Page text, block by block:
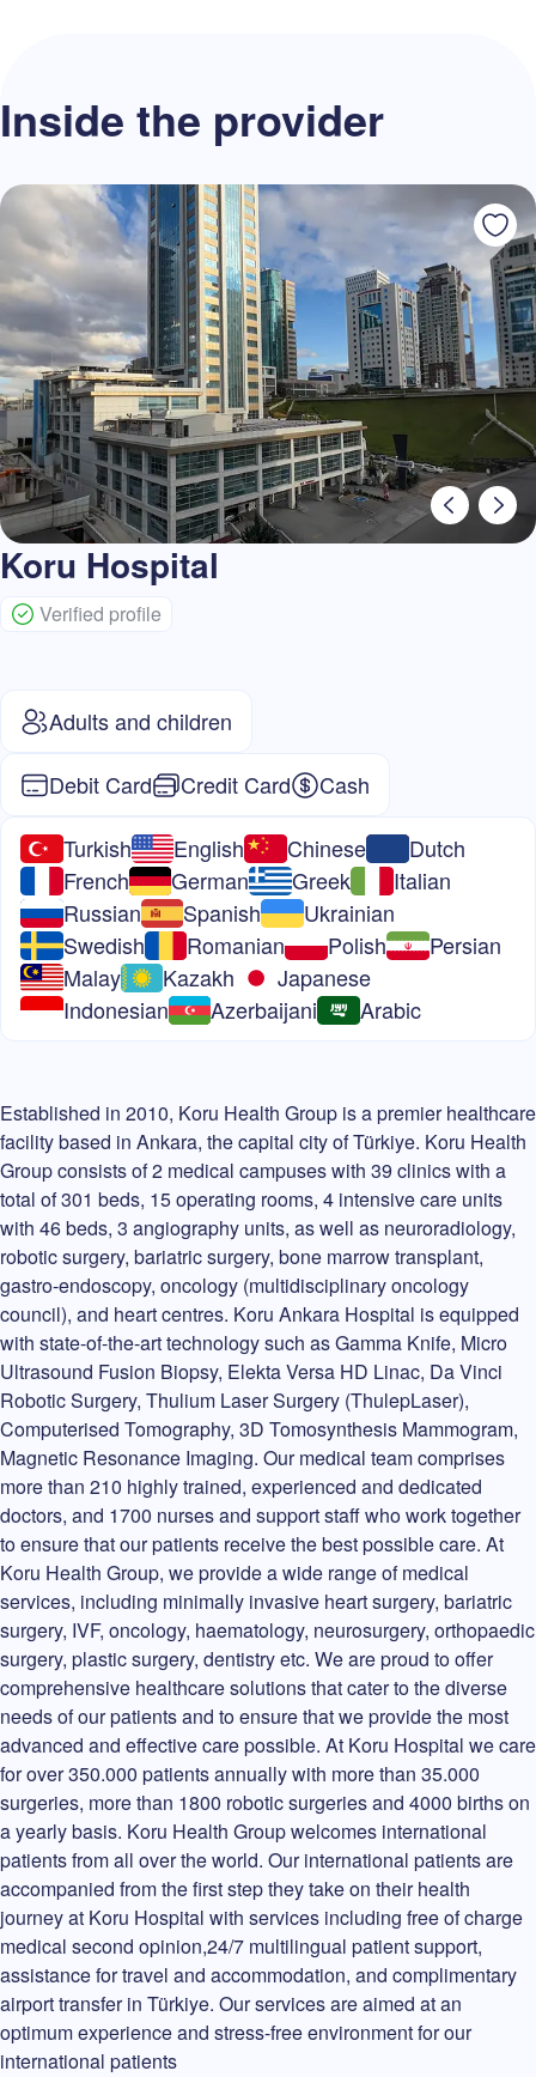
Inside the provider
Koru Hospital
Verified profile
Adults and children
Debit Card Credit Card Cash
Turkish English Chinese
Dutch
French
German Greek
Italian
Russian
Spanish
Ukrainian
Swedish
Romanian Polish
Persian
Malay
Kazakh
Japanese
Indonesian
Azerbaijani Arabic
Established in 2010, Koru Health Group is a premier healthcare
facility based in Ankara, the capital city of Türkiye. Koru Health
Group consists of 2 medical campuses with 39 clinics with a
total of 301 beds, 15 operating rooms, 4 intensive care units
with 46 beds, 3 angiography units, as well as neuroradiology,
robotic surgery, bariatric surgery, bone marrow transplant,
gastro-endoscopy, oncology (multidisciplinary oncology
council), and heart centres. Koru Ankara Hospital is equipped
with state-of-the-art technology such as Gamma Knife, Micro
Ultrasound Fusion Biopsy, Elekta Versa HD Linac, Da Vinci
Robotic Surgery, Thulium Laser Surgery (ThulepLaser),
Computerised Tomography, 3D Tomosynthesis Mammogram,
Magnetic Resonance Imaging. Our medical team comprises
more than 210 highly trained, experienced and dedicated
doctors, and 1700 nurses and support staff who work together
to ensure that our patients receive the best possible care. At
Koru Health Group, we provide a wide range of medical
services, including minimally invasive heart surgery, bariatric
surgery, IVF, oncology, haematology, neurosurgery, orthopaedic
surgery, plastic surgery, dentistry etc. We are proud to offer
comprehensive healthcare solutions that cater to the diverse
needs of our patients and to ensure that we provide the most
advanced and effective care possible. At Koru Hospital we care
for over 350.000 patients annually with more than 35.000
surgeries, more than 1800 robotic surgeries and 4000 births on
a yearly basis. Koru Health Group welcomes international
patients from all over the world. Our international patients are
accompanied from the first step they take on their health
journey at Koru Hospital with services including free of charge
medical second opinion,24/7 multilingual patient support,
assistance for travel and accommodation, and complimentary
airport transfer in Türkiye. Our services are aimed at an
optimum experience and stress-free environment for our
international patients